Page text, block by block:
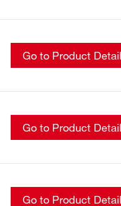
Go to Product Detail
Go to Product Detail
Go to Product Detail